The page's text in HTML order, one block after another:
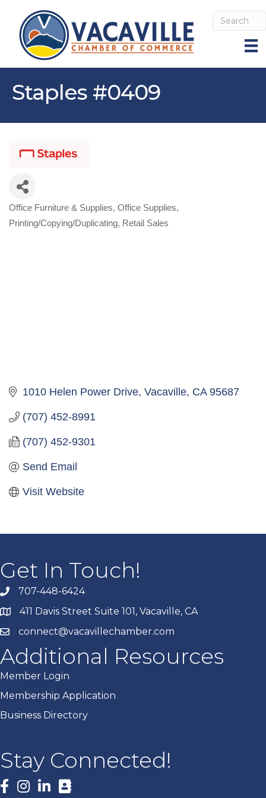
Staples #0409
Categories
Office Furniture & Supplies Office Supplies
Printing/Copying/Duplicating Retail Sales
1010 Helen Power Drive Vacaville CA 95687
(707) 452-8991
(707) 452-9301
Send Email
Visit Website
Get In Touch!
707-448-6424
411 Davis Street Suite 101, Vacaville, CA
connect@vacavillechamber.com
Additional Resources
Member Login
Membership Application
Business Directory
Stay Connected!
Facebook